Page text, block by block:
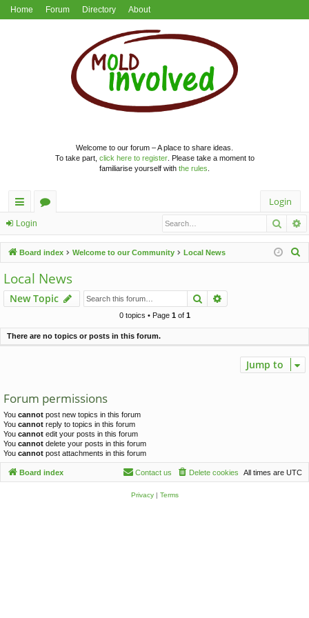
Home Forum Directory About
Welcome to our forum – A place to share ideas.
To take part, click here to register. Please take a moment to
familiarise yourself with the rules
ui
ck
lin
ks
u
m
s
Login
Login
Board index Welcome to our Community Local News
h
Local News
New Topic Search
0 topics • Page 1of 1
There are no topics or posts in this forum.
Jump to
Forum permissions
You cannot post new topics in this forum
You cannot reply to topics in this forum
You cannot edit your posts in this forum
You cannot delete your posts in this forum
You cannot post attachments in this forum
Board index All times are UTC
Delete cookies
Contact us
Privacy| Terms